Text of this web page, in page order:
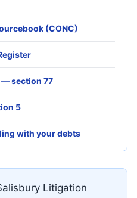
Litigation
(CONC)
— section 77
5
with your debts